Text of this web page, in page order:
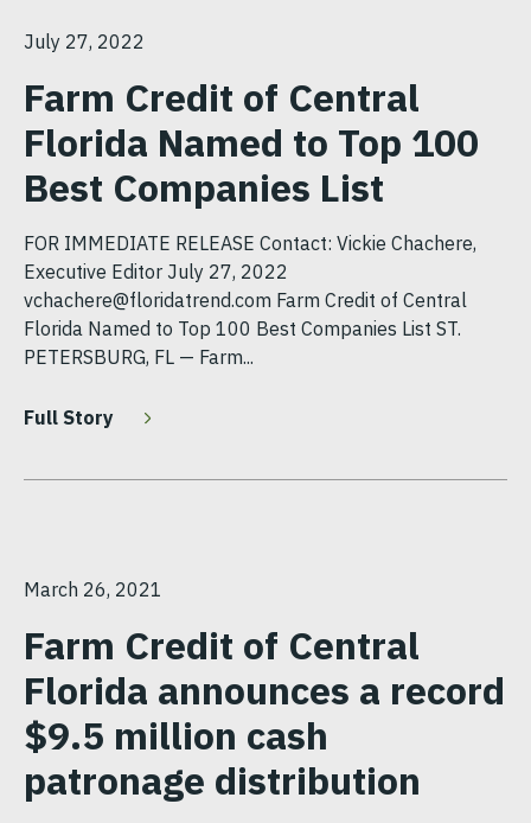
July 27, 2022
Farm Credit of Central
Florida Named to Top 100
Best Companies List
FOR IMMEDIATE RELEASE Contact: Vickie Chachere,
Executive Editor July 27, 2022
vchachere@floridatrend.com Farm Credit of Central
Florida Named to Top 100 Best Companies List ST.
PETERSBURG, FL — Farm...
Full Story
March 26, 2021
Farm Credit of Central
Florida announces a record
$9.5 million cash
patronage distribution